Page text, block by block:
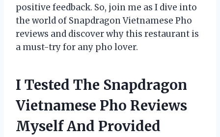
positive feedback. So, join me as I dive into
the world of Snapdragon Vietnamese Pho
reviews and discover why this restaurant is
a must-try for any pho lover.
I Tested The Snapdragon
Vietnamese Pho Reviews
Myself And Provided